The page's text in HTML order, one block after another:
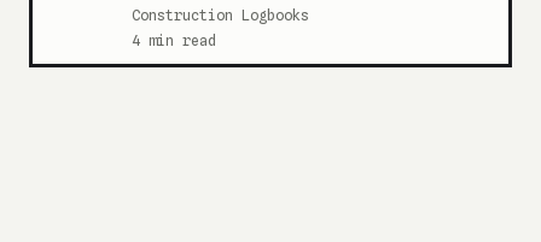
Construction Logbooks
4 min read